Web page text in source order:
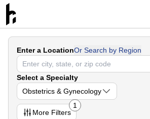
Enter a LocationOr Search by Region
Select a Specialty
Obstetrics & Gynecology
More Filters
1